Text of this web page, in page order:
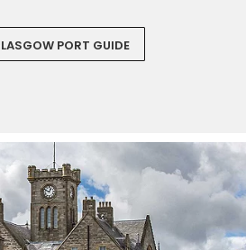
PORT GUIDE